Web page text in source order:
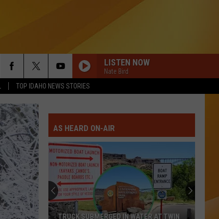
TOP IDAHO NEWS STORIES
LISTEN NOW
Nate Bird
AS HEARD ON-AIR
Fatal
Motorcycle
Crash
Reported
in
FATAL MOTORCYCLE CRASH REPORTED